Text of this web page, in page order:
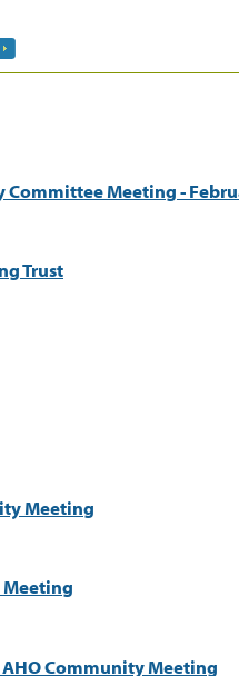
Committee Meeting -
Trust
Meeting
AHO Community Meeting